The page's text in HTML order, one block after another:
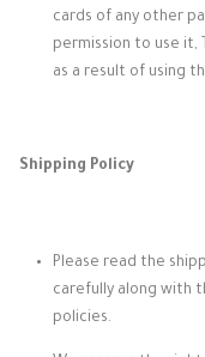
cards of any other
permission to use it,
as a result of using
Shipping Policy
Please read the
carefully along with
policies.